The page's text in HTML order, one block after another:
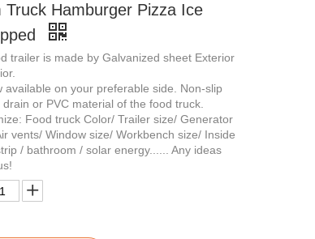
Truck Hamburger Pizza Ice
trailer is made by Galvanized sheet Exterior
available on your preferable side. Non-slip
or PVC material of the food truck.
Food truck Color/ Trailer size/ Generator
vents/ Window size/ Workbench size/ Inside
/ bathroom / solar energy...... Any ideas